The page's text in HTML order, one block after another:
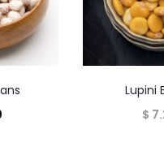
Lupini
$